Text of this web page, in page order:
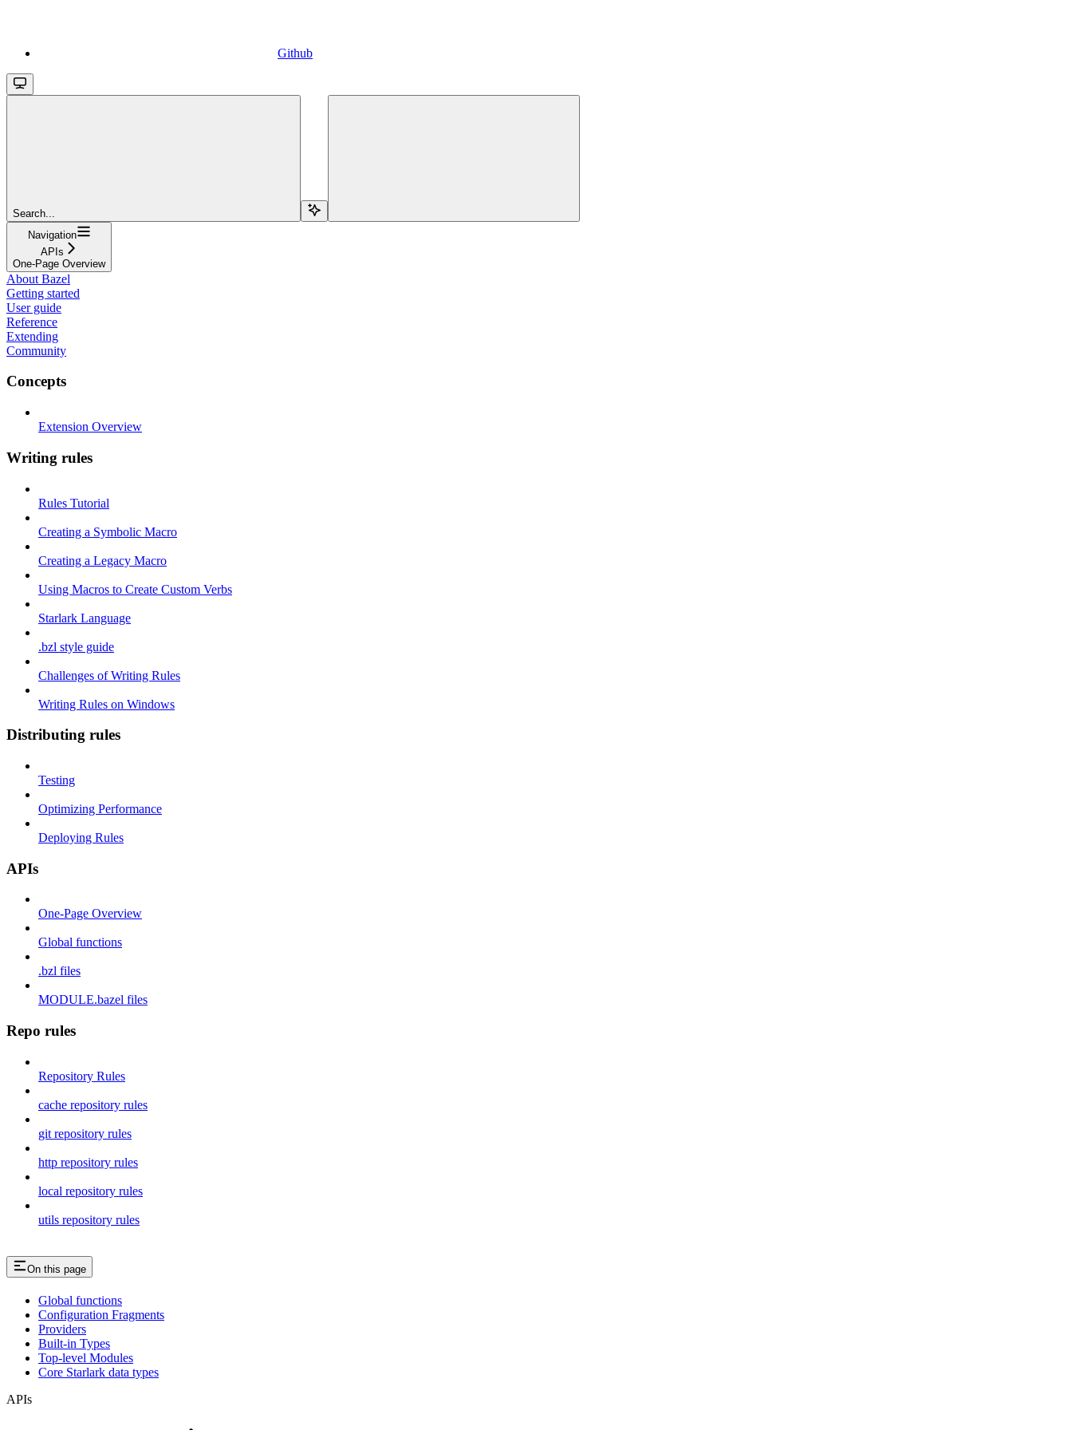
Github
Search...
Navigation
APIs
One-Page Overview
About Bazel
Getting started
User guide
Reference
Extending
Community
Concepts
Extension Overview
Writing rules
Rules Tutorial
Creating a Symbolic Macro
Creating a Legacy Macro
Using Macros to Create Custom Verbs
Starlark Language
.bzl style guide
Challenges of Writing Rules
Writing Rules on Windows
Distributing rules
Testing
Optimizing Performance
Deploying Rules
APIs
One-Page Overview
Global functions
.bzl files
MODULE.bazel files
Repo rules
Repository Rules
cache repository rules
git repository rules
http repository rules
local repository rules
utils repository rules
On this page
Global functions
Configuration Fragments
Providers
Built-in Types
Top-level Modules
Core Starlark data types
APIs